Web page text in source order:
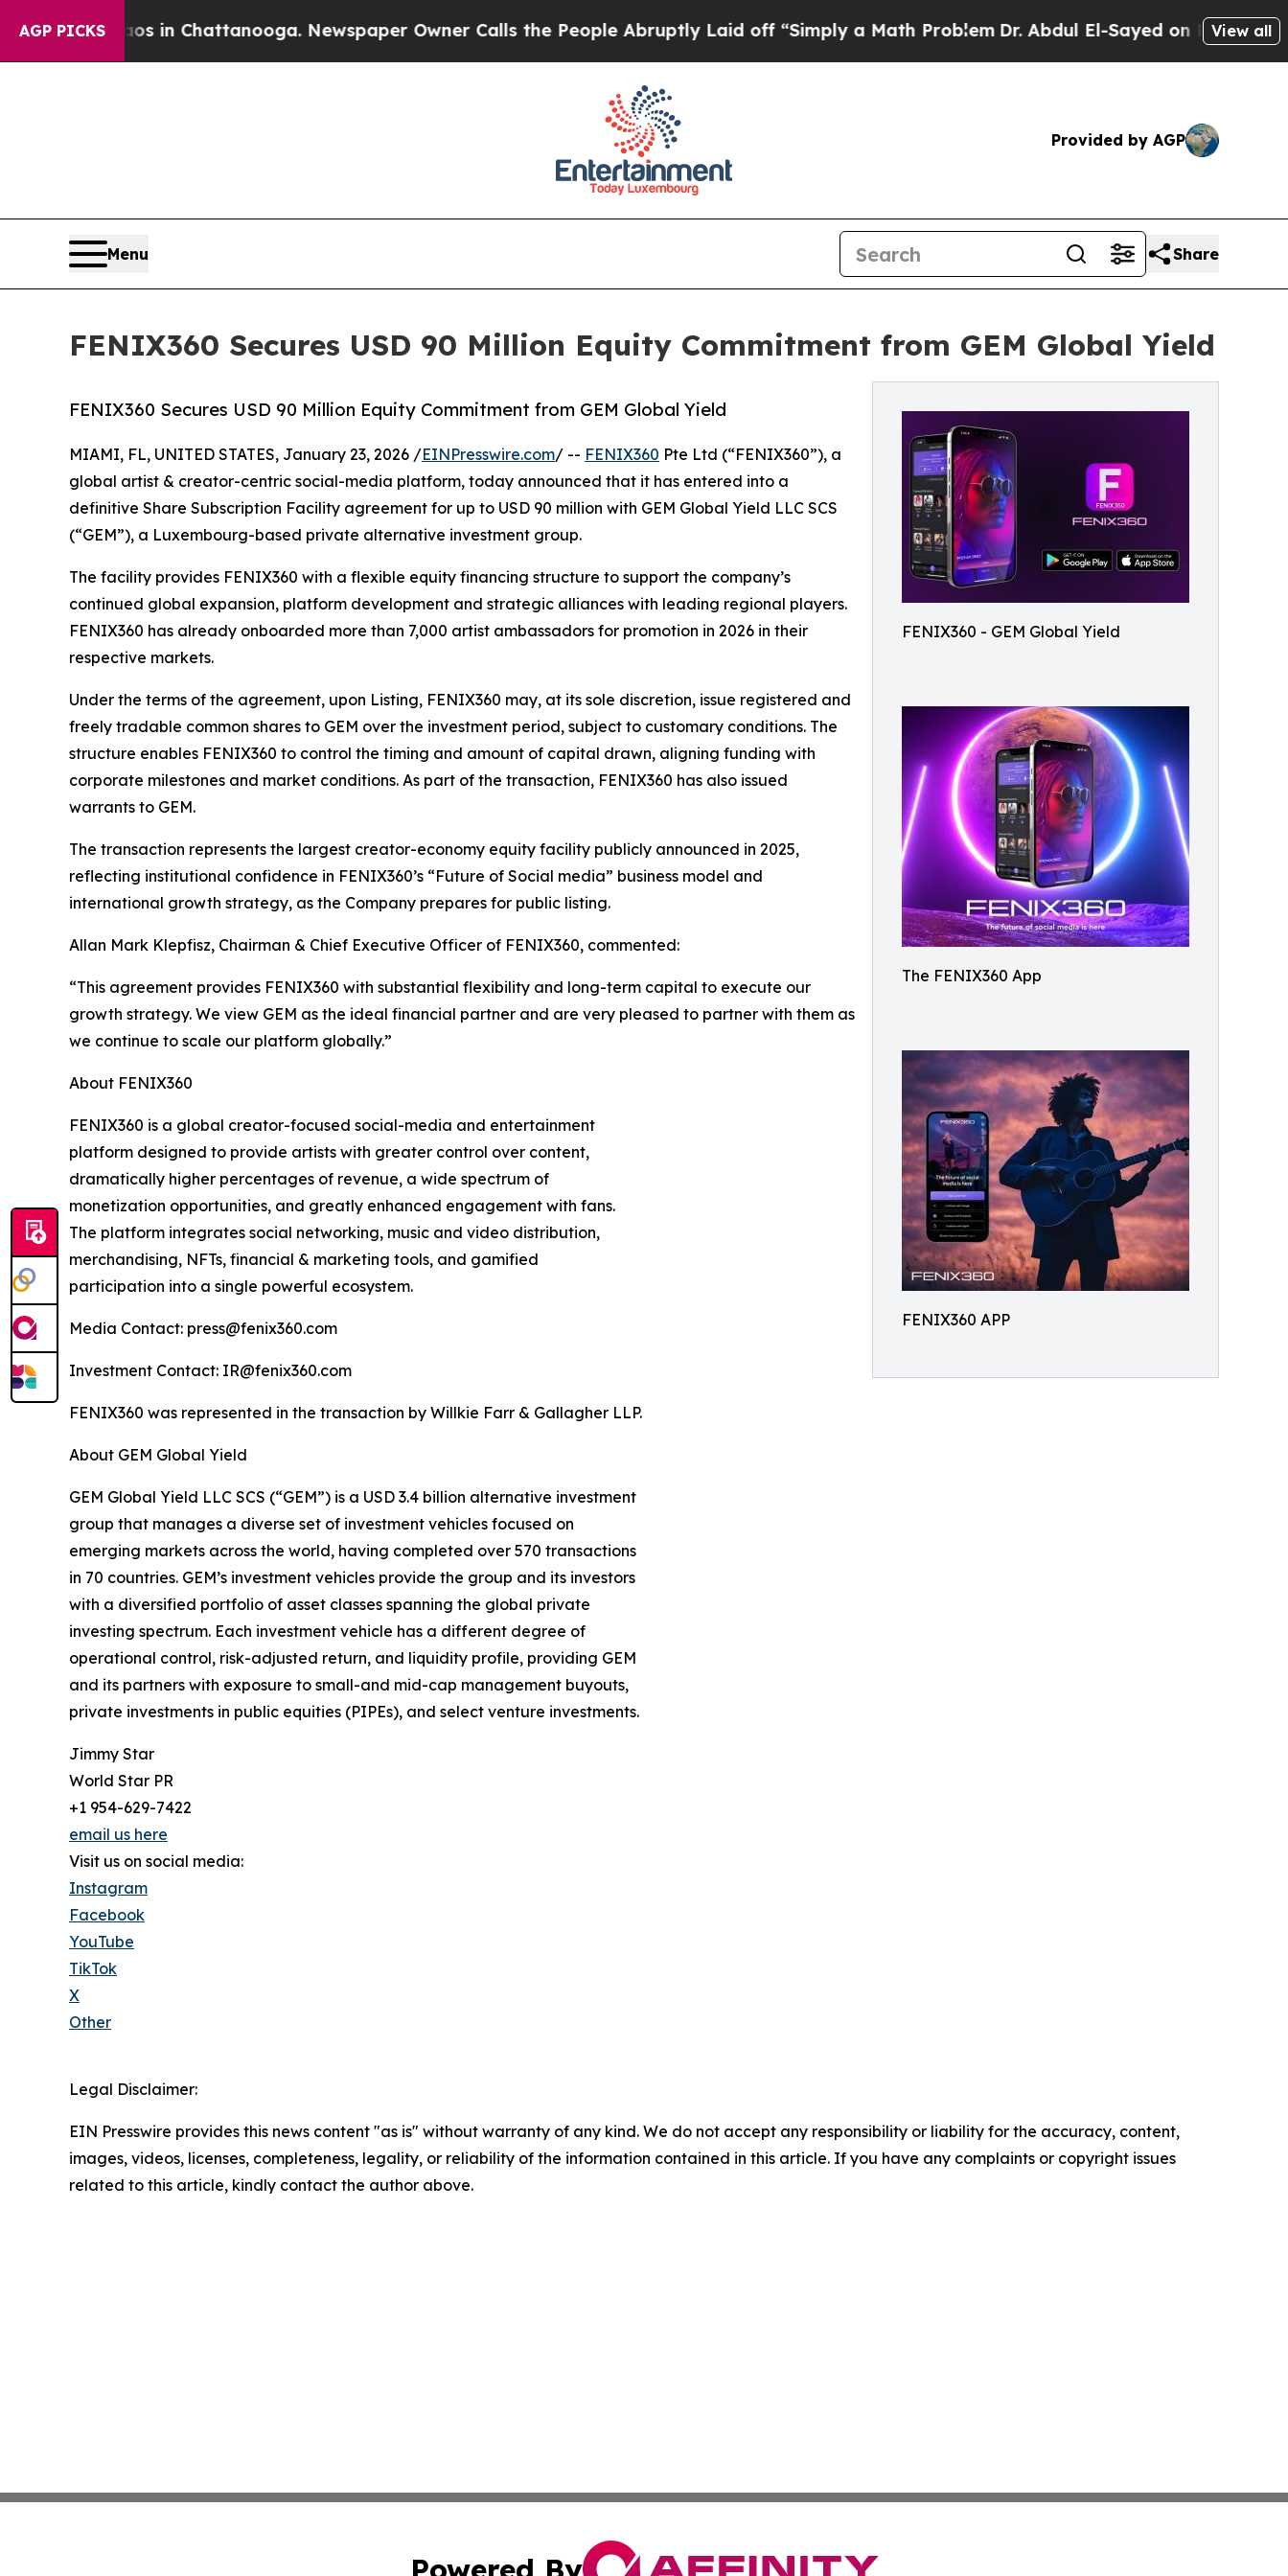
AGP PICKS
Chaos in Chattanooga. Newspaper Owner Calls the People Abruptly Laid off “Simply a Math ProblemDr. Abdul El-Sayed on Historic Michigan
View all
Provided by AGP
Menu Share
FENIX360 Secures USD 90 Million Equity Commitment from GEM Global Yield
FENIX360 - GEM Global Yield
The FENIX360 App
FENIX360 APP
FENIX360 Secures USD 90 Million Equity Commitment from GEM Global Yield
MIAMI, FL, UNITED STATES, January 23, 2026 /EINPresswire.com/ -- FENIX360 Pte Ltd (“FENIX360”), a
global artist & creator-centric social-media platform, today announced that it has entered into a
definitive Share Subscription Facility agreement for up to USD 90 million with GEM Global Yield LLC SCS
(“GEM”), a Luxembourg-based private alternative investment group.
The facility provides FENIX360 with a flexible equity financing structure to support the company’s
continued global expansion, platform development and strategic alliances with leading regional players.
FENIX360 has already onboarded more than 7,000 artist ambassadors for promotion in 2026 in their
respective markets.
Under the terms of the agreement, upon Listing, FENIX360 may, at its sole discretion, issue registered and
freely tradable common shares to GEM over the investment period, subject to customary conditions. The
structure enables FENIX360 to control the timing and amount of capital drawn, aligning funding with
corporate milestones and market conditions. As part of the transaction, FENIX360 has also issued
warrants to GEM.
The transaction represents the largest creator-economy equity facility publicly announced in 2025,
reflecting institutional confidence in FENIX360’s “Future of Social media” business model and
international growth strategy, as the Company prepares for public listing.
Allan Mark Klepfisz, Chairman & Chief Executive Officer of FENIX360, commented:
“This agreement provides FENIX360 with substantial flexibility and long-term capital to execute our
growth strategy. We view GEM as the ideal financial partner and are very pleased to partner with them as
we continue to scale our platform globally.”
About FENIX360
FENIX360 is a global creator-focused social-media and entertainment
platform designed to provide artists with greater control over content,
dramatically higher percentages of revenue, a wide spectrum of
monetization opportunities, and greatly enhanced engagement with fans.
The platform integrates social networking, music and video distribution,
merchandising, NFTs, financial & marketing tools, and gamified
participation into a single powerful ecosystem.
Media Contact: press@fenix360.com
Investment Contact: IR@fenix360.com
FENIX360 was represented in the transaction by Willkie Farr & Gallagher LLP.
About GEM Global Yield
GEM Global Yield LLC SCS (“GEM”) is a USD 3.4 billion alternative investment
group that manages a diverse set of investment vehicles focused on
emerging markets across the world, having completed over 570 transactions
in 70 countries. GEM’s investment vehicles provide the group and its investors
with a diversified portfolio of asset classes spanning the global private
investing spectrum. Each investment vehicle has a different degree of
operational control, risk-adjusted return, and liquidity profile, providing GEM
and its partners with exposure to small-and mid-cap management buyouts,
private investments in public equities (PIPEs), and select venture investments.
Jimmy Star
World Star PR
+1 954-629-7422
email us here
Visit us on social media:
Instagram
Facebook
YouTube
TikTok
X
Other
Legal Disclaimer:
EIN Presswire provides this news content "as is" without warranty of any kind. We do not accept any responsibility or liability for the accuracy, content,
images, videos, licenses, completeness, legality, or reliability of the information contained in this article. If you have any complaints or copyright issues
related to this article, kindly contact the author above.